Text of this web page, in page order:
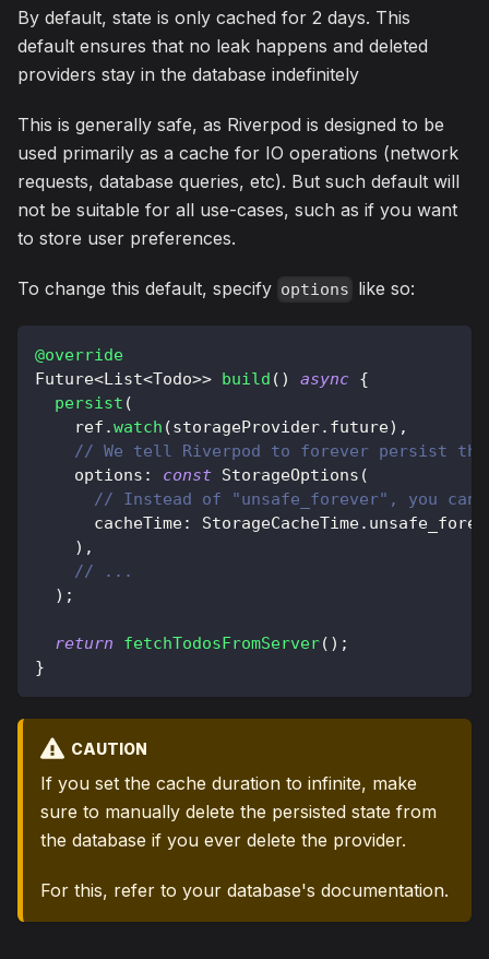
By default, state is only cached for 2 days. This
default ensures that no leak happens and deleted
providers stay in the database indefinitely
This is generally safe, as Riverpod is designed to be
used primarily as a cache for IO operations (network
requests, database queries, etc). But such default will
not be suitable for all use-cases, such as if you want
to store user preferences.
To change this default, specify options like so:
@override
Future<List<Todo>> build ( ) async {
persist (
    ref
.watch (storageProvider. future) ,
// We tell Riverpod to forever persist
    options
: const StorageOptions (
// Instead of "unsafe_forever", you
      cacheTime
: StorageCacheTime.
) ,
// ...
) ;
return fetchTodosFromServer( ) ;
}
CAUTION
If you set the cache duration to infinite, make
sure to manually delete the persisted state from
the database if you ever delete the provider.
For this, refer to your database's documentation.